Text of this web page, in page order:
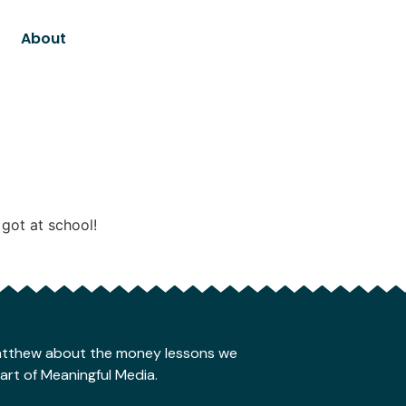
About
at school!
about the money lessons we
of Meaningful Media.